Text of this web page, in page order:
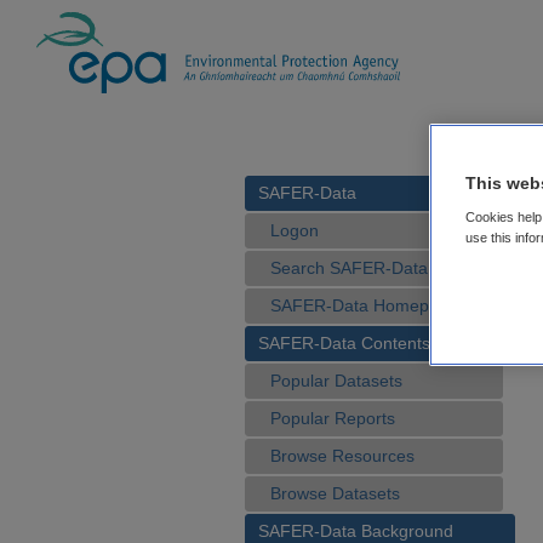
SAFER-Data
Logon
Search SAFER-Data
SAFER-Data Homepage
SAFER-Data Contents
Popular Datasets
Popular Reports
Browse Resources
Browse Datasets
SAFER-Data Background
This
Cookies
use this